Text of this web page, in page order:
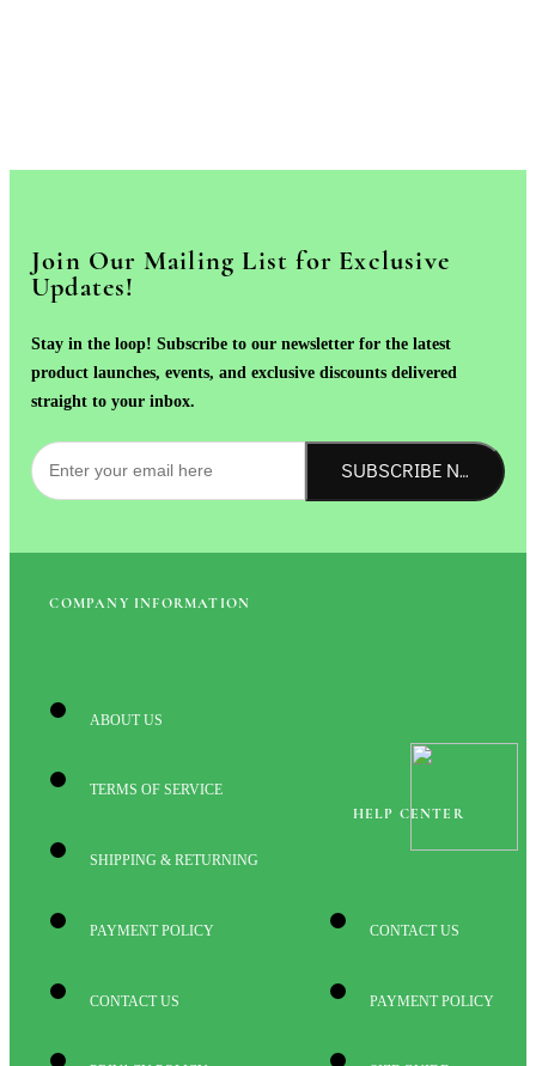
Join Our Mailing List for Exclusive
Updates!
Stay in the loop! Subscribe to our newsletter for the latest
product launches, events, and exclusive discounts delivered
straight to your inbox.
SUBSCRIBE NOW!
COMPANY INFORMATION
ABOUT US
TERMS OF SERVICE
SHIPPING & RETURNING
PAYMENT POLICY
CONTACT US
HELP CENTER
CONTACT US
PAYMENT POLICY